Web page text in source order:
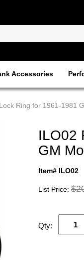
Accessories
Ring for 1961-1981
ILO02
GM
Item# ILO02
List Price:
Qty: